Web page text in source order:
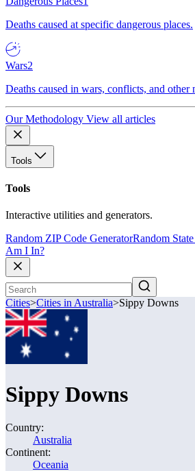
Deaths caused at specific dangerous places.
Wars2
Deaths caused in wars, conflicts, and other
Our Methodology View all articles
Tools
Tools
Interactive utilities and generators.
Random ZIP Code GeneratorRandom
Am I In?
Cities>Cities in Australia>Sippy Downs
Sippy Downs
Country:
Australia
Continent:
Oceania